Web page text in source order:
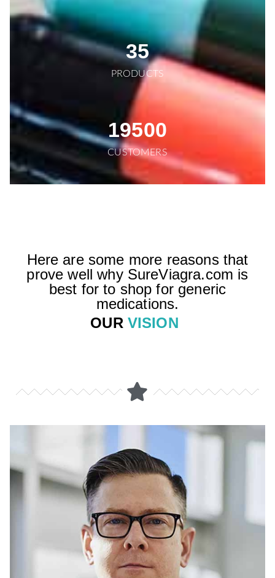
PRODUCTS
35
CUSTOMERS
19500
Here are some more reasons that
prove well why SureViagra.com is
best for to shop for generic
medications.
OUR VISION